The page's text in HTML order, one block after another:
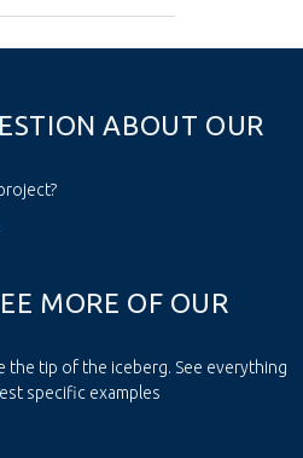
ESTION ABOUT OUR
EE MORE OF OU R
the tip of the iceberg. See everything
specific examples